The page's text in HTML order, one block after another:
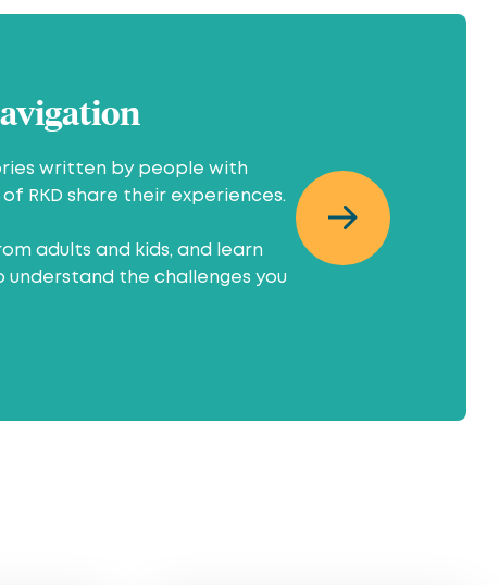
written by people with
RKD share their experiences.
adults and kids, and learn
understand the challenges you